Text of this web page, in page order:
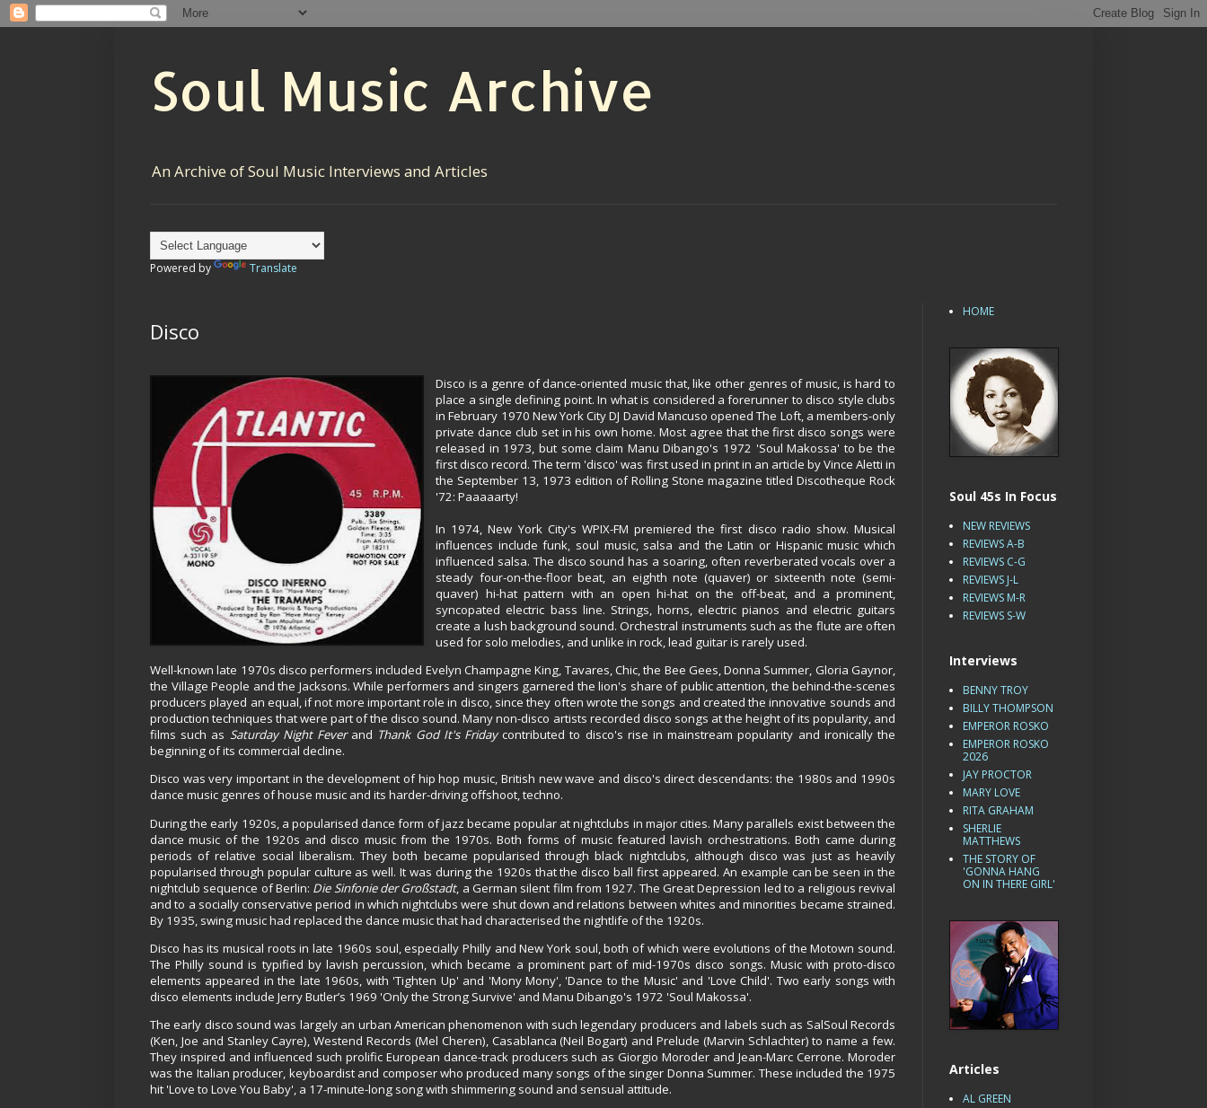
Soul Music Archive
An Archive of Soul Music Interviews and Articles
Powered by Translate
Disco
Disco is a genre of dance-oriented music that, like other genres of music, is hard to
place a single defining point. In what is considered a forerunner to disco style clubs
in February 1970 New York City DJ David Mancuso opened The Loft, a members-only
private dance club set in his own home. Most agree that the first disco songs were
released in 1973, but some claim Manu Dibango's 1972 'Soul Makossa' to be the
first disco record. The term 'disco' was first used in print in an article by Vince Aletti in
the September 13, 1973 edition of Rolling Stone magazine titled Discotheque Rock
'72: Paaaaarty!
In 1974, New York City's WPIX-FM premiered the first disco radio show. Musical
influences include funk, soul music, salsa and the Latin or Hispanic music which
influenced salsa. The disco sound has a soaring, often reverberated vocals over a
steady four-on-the-floor beat, an eighth note (quaver) or sixteenth note (semi-
quaver) hi-hat pattern with an open hi-hat on the off-beat, and a prominent,
syncopated electric bass line. Strings, horns, electric pianos and electric guitars
create a lush background sound. Orchestral instruments such as the flute are often
used for solo melodies, and unlike in rock, lead guitar is rarely used.
Well-known late 1970s disco performers included Evelyn Champagne King, Tavares, Chic, the Bee Gees, Donna Summer, Gloria Gaynor,
the Village People and the Jacksons. While performers and singers garnered the lion's share of public attention, the behind-the-scenes
producers played an equal, if not more important role in disco, since they often wrote the songs and created the innovative sounds and
production techniques that were part of the disco sound. Many non-disco artists recorded disco songs at the height of its popularity, and
films such as Saturday Night Feverand Thank God It's Fridaycontributed to disco's rise in mainstream popularity and ironically the
beginning of its commercial decline.
Disco was very important in the development of hip hop music, British new wave and disco's direct descendants: the 1980s and 1990s
dance music genres of house music and its harder-driving offshoot, techno.
During the early 1920s, a popularised dance form of jazz became popular at nightclubs in major cities. Many parallels exist between the
dance music of the 1920s and disco music from the 1970s. Both forms of music featured lavish orchestrations. Both came during
periods of relative social liberalism. They both became popularised through black nightclubs, although disco was just as heavily
popularised through popular culture as well. It was during the 1920s that the disco ball first appeared. An example can be seen in the
nightclub sequence of Berlin: Die Sinfonie der Großstadt, a German silent film from 1927. The Great Depression led to a religious revival
and to a socially conservative period in which nightclubs were shut down and relations between whites and minorities became strained.
By 1935, swing music had replaced the dance music that had characterised the nightlife of the 1920s.
Disco has its musical roots in late 1960s soul, especially Philly and New York soul, both of which were evolutions of the Motown sound.
The Philly sound is typified by lavish percussion, which became a prominent part of mid-1970s disco songs. Music with proto-disco
elements appeared in the late 1960s, with 'Tighten Up' and 'Mony Mony', 'Dance to the Music' and 'Love Child'. Two early songs with
disco elements include Jerry Butler’s 1969 'Only the Strong Survive' and Manu Dibango's 1972 'Soul Makossa'.
The early disco sound was largely an urban American phenomenon with such legendary producers and labels such as SalSoul Records
(Ken, Joe and Stanley Cayre), Westend Records (Mel Cheren), Casablanca (Neil Bogart) and Prelude (Marvin Schlachter) to name a few.
They inspired and influenced such prolific European dance-track producers such as Giorgio Moroder and Jean-Marc Cerrone. Moroder
was the Italian producer, keyboardist and composer who produced many songs of the singer Donna Summer. These included the 1975
hit 'Love to Love You Baby', a 17-minute-long song with shimmering sound and sensual attitude.
HOME
Soul 45s In Focus
NEW REVIEWS
REVIEWS A-B
REVIEWS C-G
REVIEWS J-L
REVIEWS M-R
REVIEWS S-W
Interviews
BENNY TROY
BILLY THOMPSON
EMPEROR ROSKO
EMPEROR ROSKO
2026
JAY PROCTOR
MARY LOVE
RITA GRAHAM
SHERLIE
MATTHEWS
THE STORY OF
'GONNA HANG
ON IN THERE GIRL'
Articles
AL GREEN